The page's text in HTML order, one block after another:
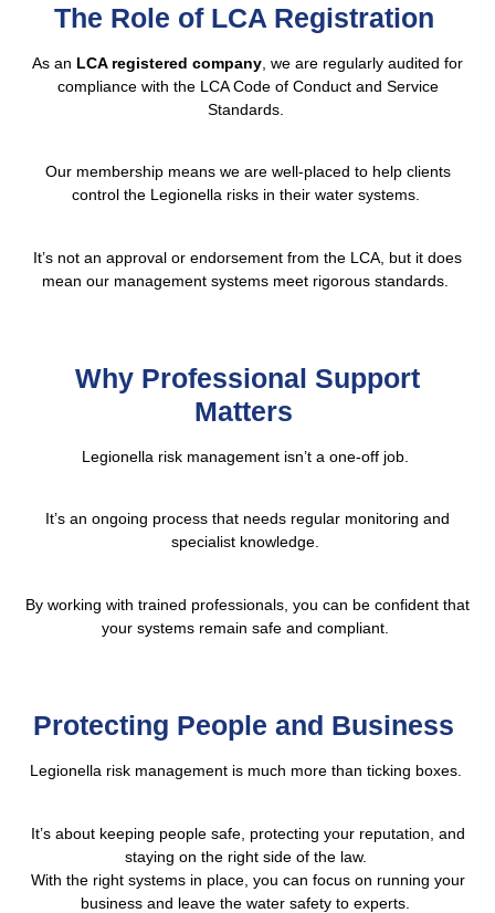
The Role of LCA Registration
As an LCA registered company , we are regularly audited for
compliance with the LCA Code of Conduct and Service
Standards.
Our membership means we are well-placed to help clients
control the Legionella risks in their water systems.
It’s not an approval or endorsement from the LCA, but it does
mean our management systems meet rigorous standards.
Why Professional Support
Matters
Legionella risk management isn’t a one-off job.
It’s an ongoing process that needs regular monitoring and
specialist knowledge.
By working with trained professionals, you can be confident that
your systems remain safe and compliant.
Protecting People and Business
Legionella risk management is much more than ticking boxes.
It’s about keeping people safe, protecting your reputation, and
staying on the right side of the law.
With the right systems in place, you can focus on running your
business and leave the water safety to experts.